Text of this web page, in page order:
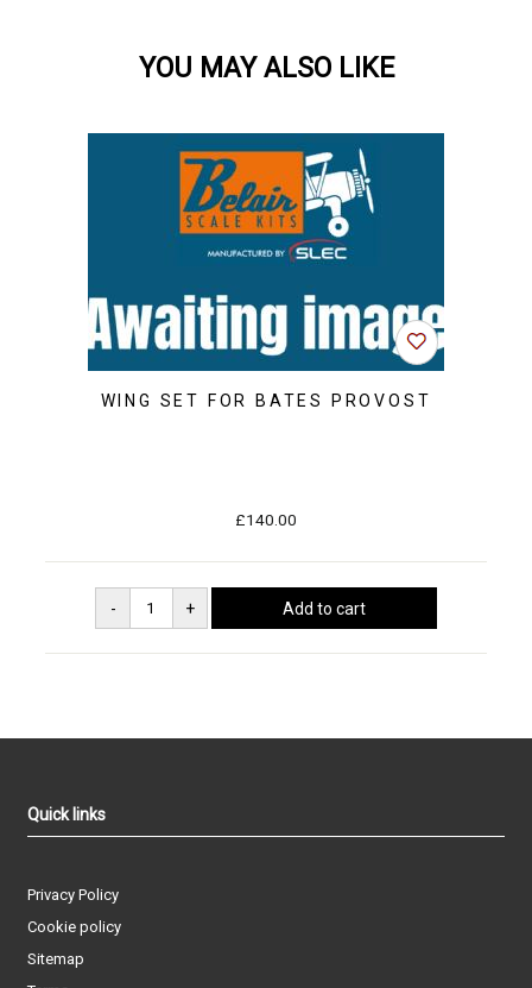
YOU MAY ALSO LIKE
WING SET FOR BATES PROVOST
£140.00
Quick links
Privacy Policy
Cookie policy
Sitemap